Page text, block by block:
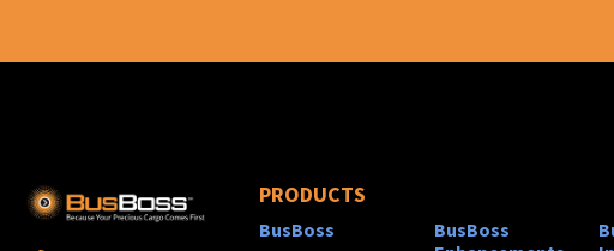
PRODUCTS
BusBoss
BusBoss